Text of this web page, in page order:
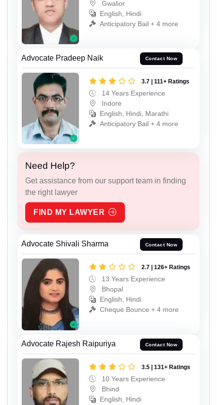
Gwalior
English, Hindi
Anticipatory Bail + 4 more
Advocate Pradeep Naik Contact Now
3.7 | 111+ Ratings
14 Years Experience
Indore
English, Hindi, Marathi
Anticipatory Bail + 4 more
Need Help?
Get assistance from our support team in finding
the right lawyer
FIND MY LAWYER
Advocate Shivali Sharma Contact Now
2.7 | 126+ Ratings
13 Years Experience
Bhopal
English, Hindi
Cheque Bounce + 4 more
Advocate Rajesh Raipuriya Contact Now
3.5 | 131+ Ratings
10 Years Experience
Bhind
English, Hindi